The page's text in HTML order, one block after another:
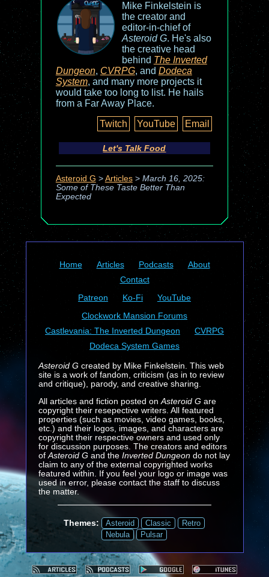
Mike Finkelstein is
the creator and
editor-in-chief of
Asteroid G. He's also
the creative head
behind The Inverted
Dungeon, CVRPG, and Dodeca
System, and many more projects it
would take too long to list. He hails
from a Far Away Place.
Twitch
YouTube Email
Let's Talk Food
Asteroid G > Articles> March 16, 2025:
Some of These Taste Better Than
Expected
Home Articles Podcasts
About
Contact
Patreon
Ko-Fi
YouTube
Clockwork Mansion Forums
Castlevania: The Inverted Dungeon
CVRPG
Dodeca System Games
Asteroid Gcreated by Mike Finkelstein. This web
site is a work of fandom, criticism (as in to review
and critique), parody, and creative sharing.
All articles and fiction posted on Asteroid Gare
copyright their resepective writers. All featured
properties (such as movies, video games, books,
etc.) and their logos, images, and characters are
copyright their respective owners and used only
for discussion purposes. The creators and editors
of Asteroid Gand the Inverted Dungeondo not lay
claim to any of the external copyrighted works
featured within. If you feel your logo or image was
used in error, please contact the staff to discuss
the matter.
Themes: Asteroid Classic
Retro
Nebula
Pulsar